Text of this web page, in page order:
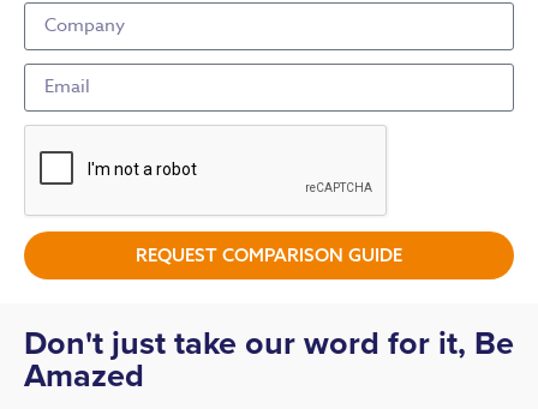
REQUEST COMPARISON GUIDE
Don't just take our word for it, Be
Amazed